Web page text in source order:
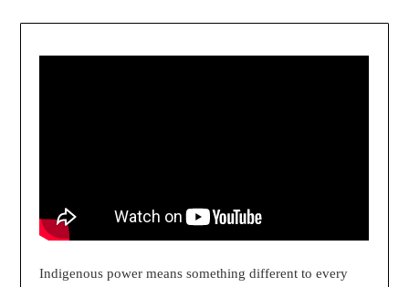
Indigenous power means something different to every